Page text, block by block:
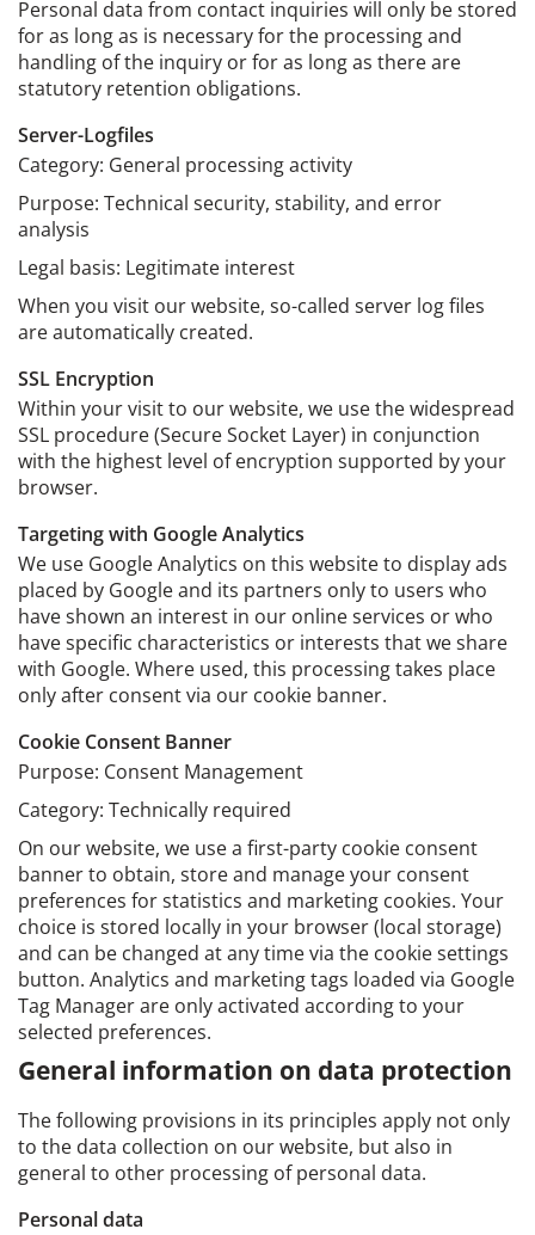
Personal data from contact inquiries will only be stored
for as long as is necessary for the processing and
handling of the inquiry or for as long as there are
statutory retention obligations.
Server-Logfiles
Category: General processing activity
Purpose: Technical security, stability, and error
analysis
Legal basis: Legitimate interest
When you visit our website, so-called server log files
are automatically created.
SSL Encryption
Within your visit to our website, we use the widespread
SSL procedure (Secure Socket Layer) in conjunction
with the highest level of encryption supported by your
browser.
Targeting with Google Analytics
We use Google Analytics on this website to display ads
placed by Google and its partners only to users who
have shown an interest in our online services or who
have specific characteristics or interests that we share
with Google. Where used, this processing takes place
only after consent via our cookie banner.
Cookie Consent Banner
Purpose: Consent Management
Category: Technically required
On our website, we use a first-party cookie consent
banner to obtain, store and manage your consent
preferences for statistics and marketing cookies. Your
choice is stored locally in your browser (local storage)
and can be changed at any time via the cookie settings
button. Analytics and marketing tags loaded via Google
Tag Manager are only activated according to your
selected preferences.
General information on data protection
The following provisions in its principles apply not only
to the data collection on our website, but also in
general to other processing of personal data.
Personal data